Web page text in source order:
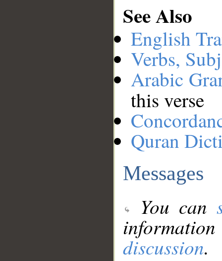
See Also
English
Verbs,
Arabic
this verse
Quran
Messages
You can
discussion.